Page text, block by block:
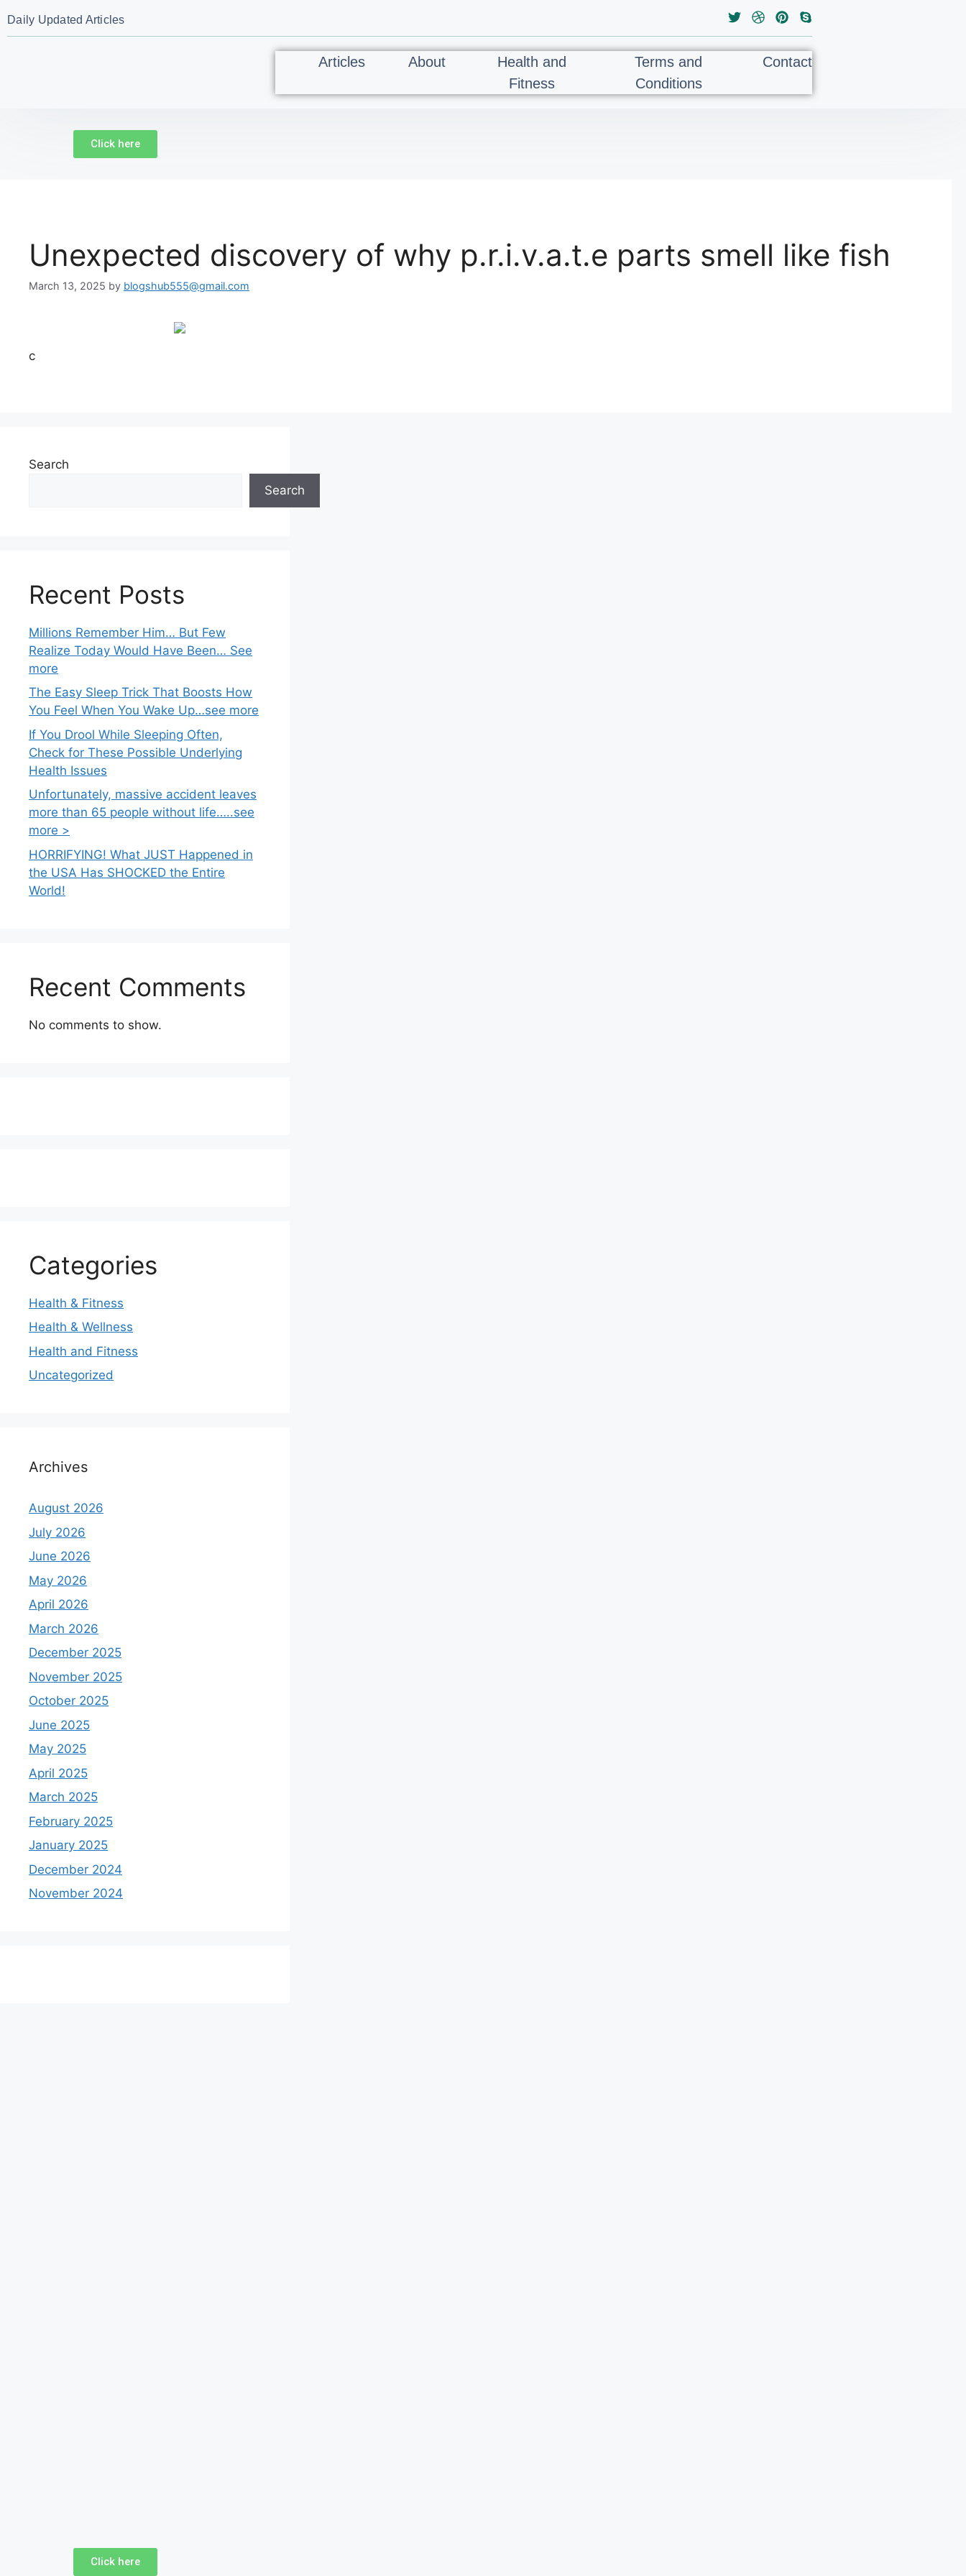
Daily Updated Articles
Articles About
Health and
Fitness
Terms and
Conditions
Contact
Click here
Unexpected discovery of why p.r.i.v.a.t.e parts smell like fish
March 13, 2025 by blogshub555@gmail.com
c
Search
Search
Recent Posts
Millions Remember Him… But Few
Realize Today Would Have Been… See
more
The Easy Sleep Trick That Boosts How
You Feel When You Wake Up…see more
If You Drool While Sleeping Often,
Check for These Possible Underlying
Health Issues
Unfortunately, massive accident leaves
more than 65 people without life…..see
more >
HORRIFYING! What JUST Happened in
the USA Has SHOCKED the Entire
World!
Recent Comments
No comments to show.
Categories
Health & Fitness
Health & Wellness
Health and Fitness
Uncategorized
Archives
August 2026
July 2026
June 2026
May 2026
April 2026
March 2026
December 2025
November 2025
October 2025
June 2025
May 2025
April 2025
March 2025
February 2025
January 2025
December 2024
November 2024
Click here